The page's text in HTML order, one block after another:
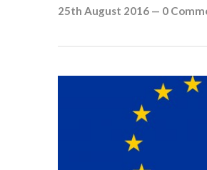
25th August 2016— 0